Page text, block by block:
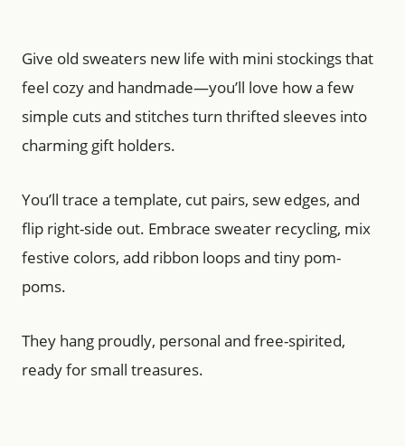
Give old sweaters new life with mini stockings that
feel cozy and handmade—you’ll love how a few
simple cuts and stitches turn thrifted sleeves into
charming gift holders.
You’ll trace a template, cut pairs, sew edges, and
flip right-side out. Embrace sweater recycling, mix
festive colors, add ribbon loops and tiny pom-
poms.
They hang proudly, personal and free-spirited,
ready for small treasures.